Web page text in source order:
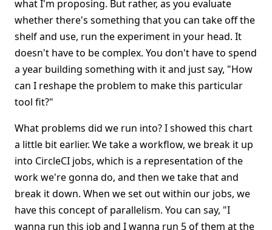
what I'm proposing. But rather, as you evaluate
whether there's something that you can take off the
shelf and use, run the experiment in your head. It
doesn't have to be complex. You don't have to spend
a year building something with it and just say, "How
can I reshape the problem to make this particular
tool fit?"
What problems did we run into? I showed this chart
a little bit earlier. We take a workflow, we break it up
into CircleCI jobs, which is a representation of the
work we're gonna do, and then we take that and
break it down. When we set out within our jobs, we
have this concept of parallelism. You can say, "I
wanna run this job and I wanna run 5 of them at the